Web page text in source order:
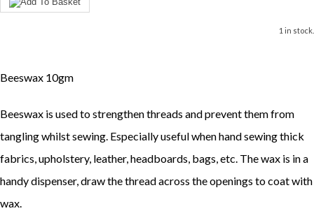
1 in stock.
Beeswax 10gm
Beeswax is used to strengthen threads and prevent them from
tangling whilst sewing. Especially useful when hand sewing thick
fabrics, upholstery, leather, headboards, bags, etc. The wax is in a
handy dispenser, draw the thread across the openings to coat with
wax.